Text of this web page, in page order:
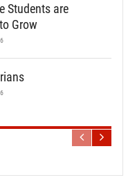
Students are
Grow